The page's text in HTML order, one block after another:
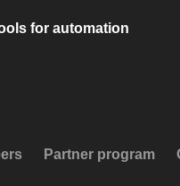
for automation
Partner program